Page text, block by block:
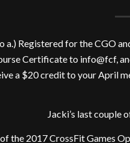
Registered for the CGO
Certificate to info@fcf,
a $20 credit to your April
Jacki’s last couple
the 2017 CrossFit Games